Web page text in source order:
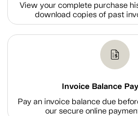
View your complete purchase
download copies of past
Invoice Balance
Pay an invoice balance due
our secure online